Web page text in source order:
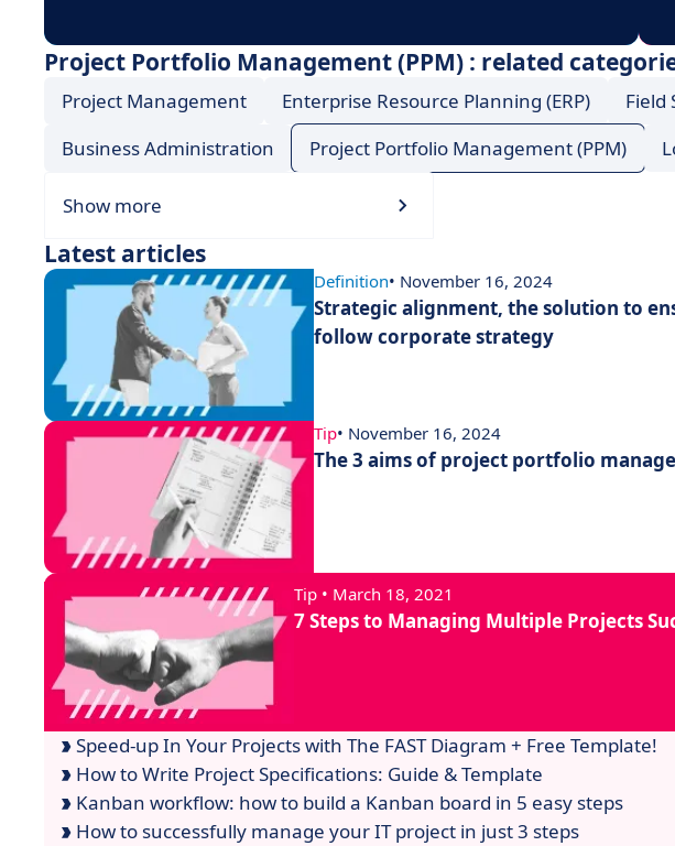
Project Portfolio Management (PPM) : related
Project Management Enterprise Resource Planning (ERP) Field
Business Administration
Project Portfolio Management (PPM)
Show more
Latest articles
Definition• November 16, 2024
Strategic alignment, the solution to
follow corporate strategy
Tip• November 16, 2024
The 3 aims of project portfolio
Tip • March 18, 2021
7 Steps to Managing Multiple Projects
Speed-up In Your Projects with The FAST Diagram + Free Template!
How to Write Project Specifications: Guide & Template
Kanban workflow: how to build a Kanban board in 5 easy steps
How to successfully manage your IT project in just 3 steps